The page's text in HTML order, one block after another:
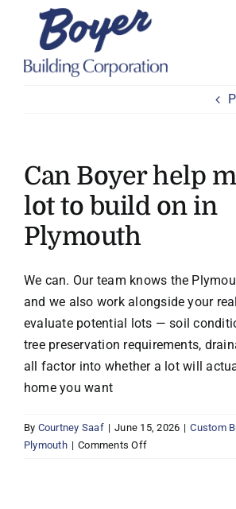
content
Can Boyer help
lot to build on in
Plymouth
We can. Our team knows the
and we also work alongside your
evaluate potential lots — soil
tree preservation requirements,
all factor into whether a lot will
home you want
By Courtney Saaf | June 15, 2026 | Custom
Plymouth | Comments Offon